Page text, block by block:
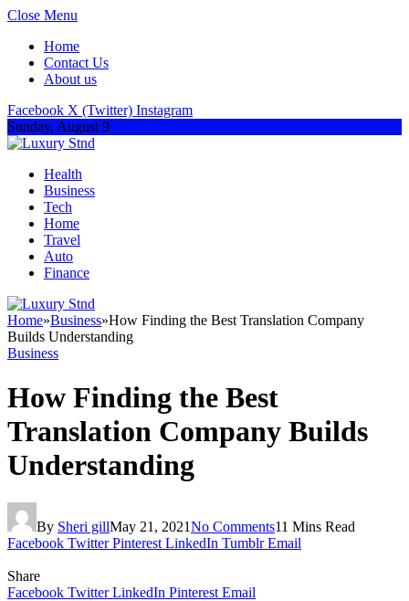
Close Menu
Home
Contact Us
About us
Facebook X (Twitter) Instagram
Sunday, August 9
Health
Business
Tech
Home
Travel
Auto
Finance
Home»Business»How Finding the Best Translation Company
Builds Understanding
Business
How Finding the Best
Translation Company Builds
Understanding
By Sheri gillMay 21, 2021No Comments11 Mins Read
Facebook Twitter Pinterest LinkedIn Tumblr Email
Share
Facebook Twitter LinkedIn Pinterest Email